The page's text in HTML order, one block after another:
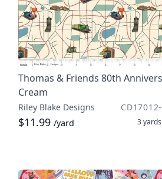
Thomas & Friends 80th
Cream
Riley Blake Designs
$11.99 /yard 3 yards